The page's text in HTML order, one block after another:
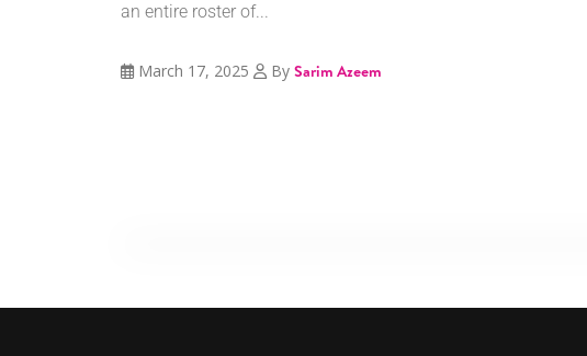
an entire roster of...
March 17, 2025 By Sarim Azeem